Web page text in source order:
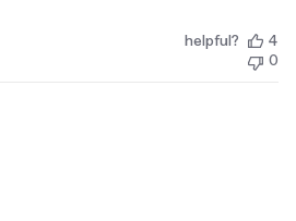
helpful?
4
0